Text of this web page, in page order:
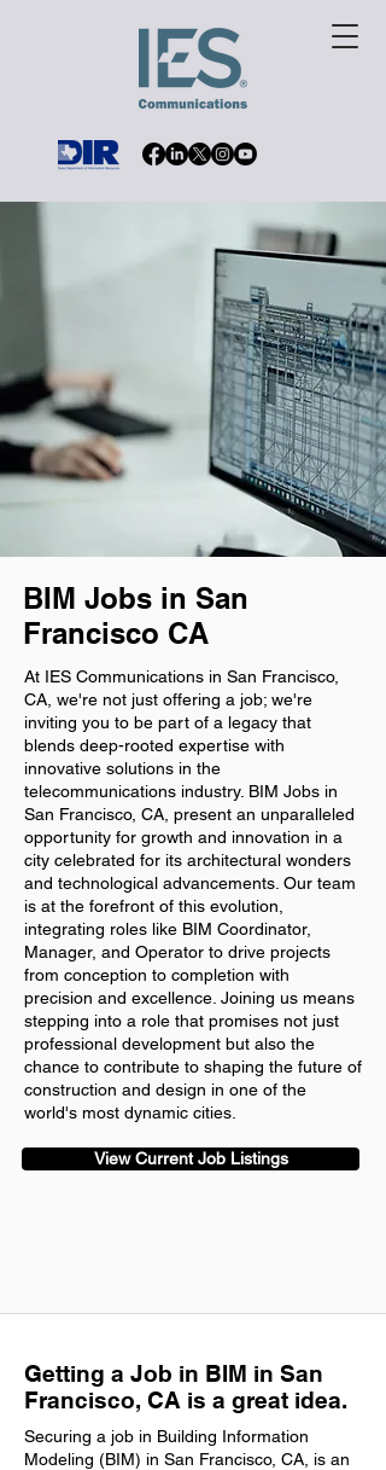
BIM Jobs in San
Francisco CA
At IES Communications in San Francisco,
CA, we're not just offering a job; we're
inviting you to be part of a legacy that
blends deep-rooted expertise with
innovative solutions in the
telecommunications industry. BIM Jobs in
San Francisco, CA, present an unparalleled
opportunity for growth and innovation in a
city celebrated for its architectural wonders
and technological advancements. Our team
is at the forefront of this evolution,
integrating roles like BIM Coordinator,
Manager, and Operator to drive projects
from conception to completion with
precision and excellence. Joining us means
stepping into a role that promises not just
professional development but also the
chance to contribute to shaping the future of
construction and design in one of the
world's most dynamic cities.
View Current Job Listings
Getting a Job in BIM in San
Francisco, CA is a great idea.
Securing a job in Building Information
Modeling (BIM) in San Francisco, CA, is an